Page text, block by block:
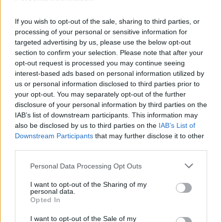
If you wish to opt-out of the sale, sharing to third parties, or
processing of your personal or sensitive information for
targeted advertising by us, please use the below opt-out
section to confirm your selection. Please note that after your
opt-out request is processed you may continue seeing
interest-based ads based on personal information utilized by
us or personal information disclosed to third parties prior to
your opt-out. You may separately opt-out of the further
disclosure of your personal information by third parties on the
IAB’s list of downstream participants. This information may
also be disclosed by us to third parties on the IAB’s List of
Downstream Participants that may further disclose it to other
Personal Data Processing Opt Outs
I want to opt-out of the Sharing of my
personal data.
Opted In
I want to opt-out of the Sale of my
“That is the agenda and we need to agree what steps
come out of this meeting to deliver peace through
strength for the benefit of all. So, let’s get started.”
It follows anabrupt Oval Office meetingwhere Donald
Trump accused Vladimir Zelensky of “risking World War
Three.”
RelatedPosts
Illegal working arrests more than double under
Labour
Clacton residents shout ‘Binface’ at Farage as he
Labour win council by-election called after Reform
paperwork blunder